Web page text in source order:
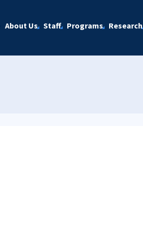
About Us Staff Programs Research